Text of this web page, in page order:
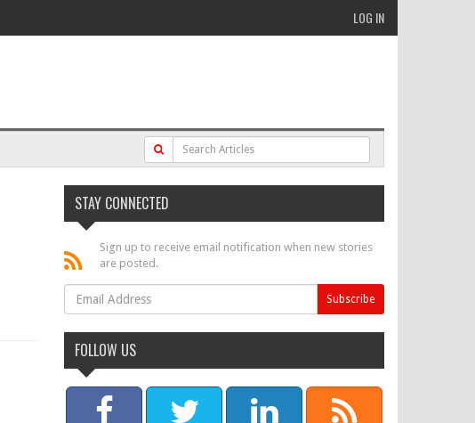
LOG IN
STAY CONNECTED
Sign up to receive email notification when new stories
are posted.
FOLLOW US